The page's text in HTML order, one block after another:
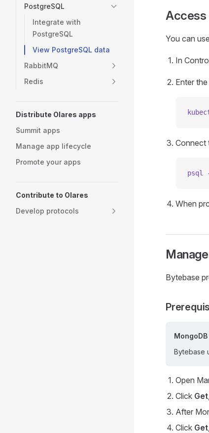
PostgreSQL
Integrate with
PostgreSQL
View PostgreSQL data
RabbitMQ
Redis
Distribute Olares apps
Summit apps
Manage app lifecycle
Promote your apps
Contribute to Olares
Develop protocols
Access
You can
In
Enter
Connect
psql
When
Bytebase
Bytebase
Open
Click Get
After
Click Get